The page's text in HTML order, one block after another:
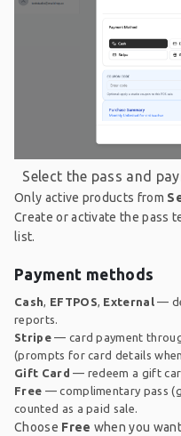
Select the pass and
Only active products from
Create or activate the pass
list.
Payment methods
Cash, EFTPOS, External —
reports.
Stripe— card payment
(prompts for card details
Gift Card — redeem a gift
Free — complimentary pass
counted as a paid sale.
Choose Free when you